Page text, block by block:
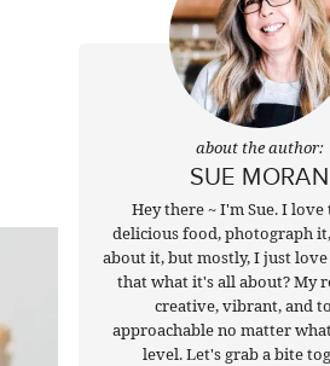
about the author:
SUE MORAN
Hey there ~ I'm Sue. I love
delicious food, photograph
about it, but mostly, I just love
that what it's all about? My
creative, vibrant, and
approachable no matter
level. Let's grab a bite